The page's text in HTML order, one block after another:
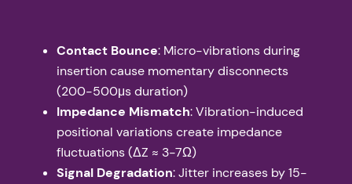
Contact Bounce: Micro-vibrations during
insertion cause momentary disconnects
(200-500μs duration)
Impedance Mismatch: Vibration-induced
positional variations create impedance
fluctuations (ΔZ ≈ 3-7Ω)
Signal Degradation: Jitter increases by 15-